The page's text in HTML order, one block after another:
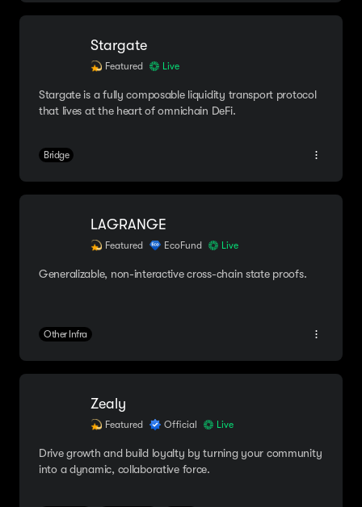
Stargate
Featured Live
Stargate is a fully composable liquidity transport protocol
that lives at the heart of omnichain DeFi.
Bridge
LAGRANGE
Featured EcoFund Live
Generalizable, non-interactive cross-chain state proofs.
Other Infra
Zealy
Featured Official Live
Drive growth and build loyalty by turning your community
into a dynamic, collaborative force.